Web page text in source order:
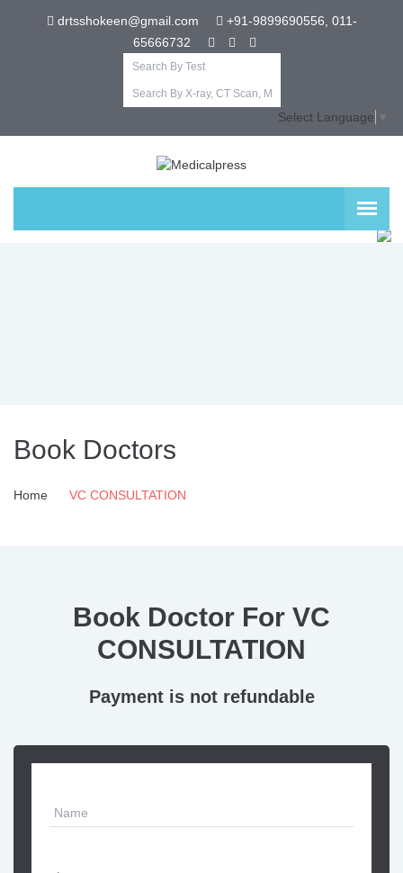
drtsshokeen@gmail.com
+91-9899690556, 011-
65666732
Select Language
Book Doctors
Home VC CONSULTATION
Book Doctor For VC
CONSULTATION
Payment is not refundable